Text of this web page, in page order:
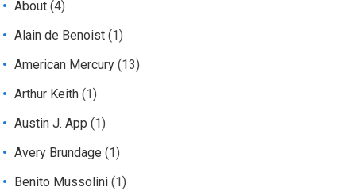
About (4)
Alain de Benoist (1)
American Mercury (13)
Arthur Keith (1)
Austin J. App (1)
Avery Brundage (1)
Benito Mussolini (1)